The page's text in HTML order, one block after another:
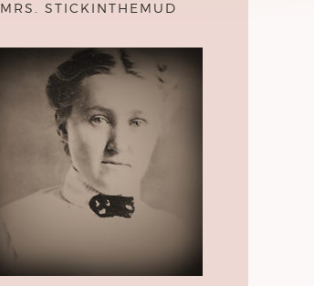
MRS. STICKINTHEMUD